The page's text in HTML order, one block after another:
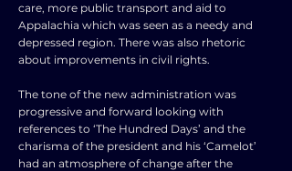
care, more public transport and aid to
Appalachia which was seen as a needy and
depressed region. There was also rhetoric
about improvements in civil rights.
The tone of the new administration was
progressive and forward looking with
references to ‘The Hundred Days’ and the
charisma of the president and his ‘Camelot’
had an atmosphere of change after the